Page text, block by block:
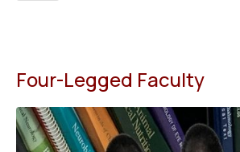
Four-Legged Faculty